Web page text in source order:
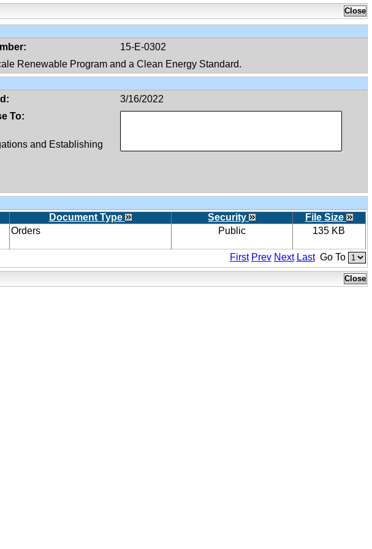
15-E-0302
Renewable Program and a Clean Energy Standard.
3/16/2022
To:
and Establishing
Document Type Security
File Size
Orders Public 135 KB
First Prev Next Last Go To